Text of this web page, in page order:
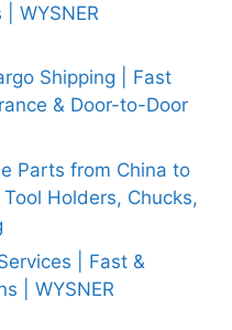
WYSNER
Shipping | Fast
& Door-to-Door
Parts from China to
Holders, Chucks,
| Fast &
| WYSNER